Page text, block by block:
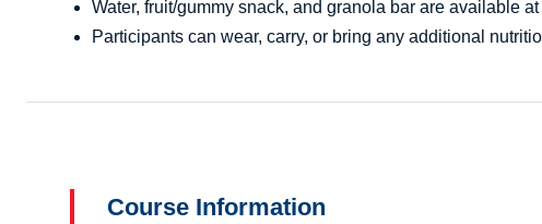
Water, fruit/gummy snack, and granola bar are available
Participants can wear, carry, or bring any additional
Course Information